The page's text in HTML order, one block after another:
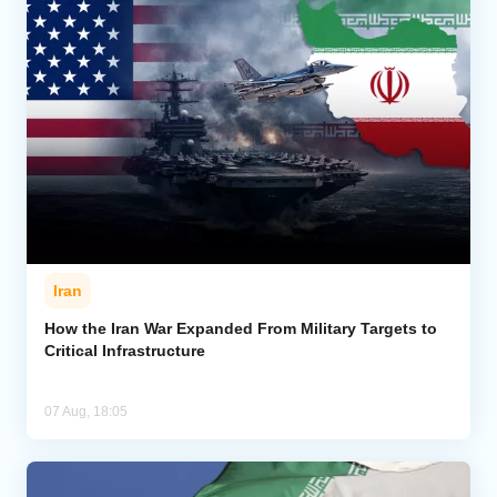
Iran
How the Iran War Expanded From Military Targets to
Critical Infrastructure
07 Aug, 18:05